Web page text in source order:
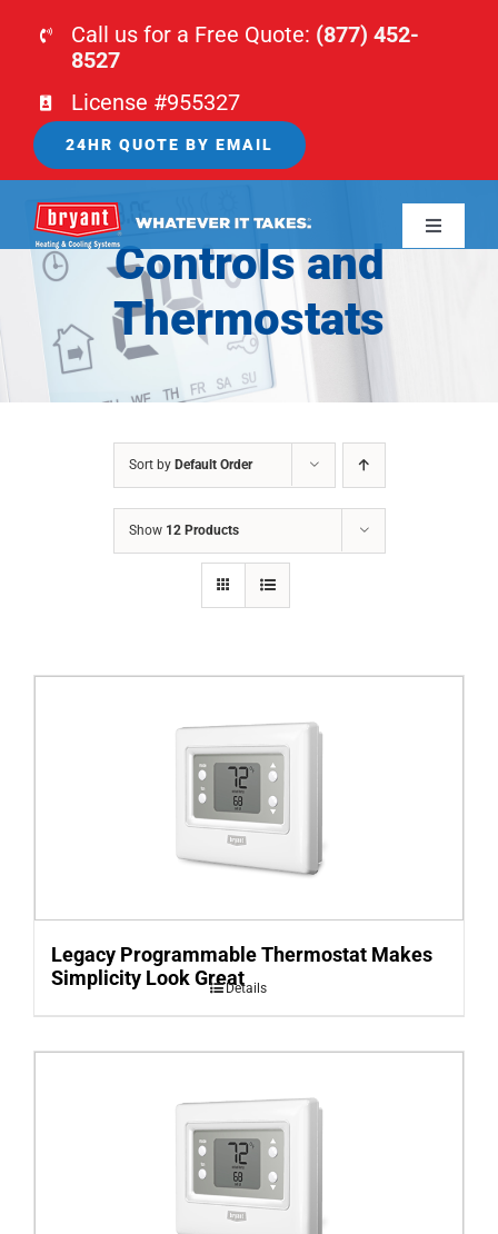
Call us for a Free Quote: (877) 452-
8527
License #955327
24HR QUOTE BY EMAIL
Toggle
HOME
HVAC
Controls and
Thermostats
Sort by Default Order
Show 12 Products
Legacy Programmable Thermostat Makes
Simplicity Look GreatDetails